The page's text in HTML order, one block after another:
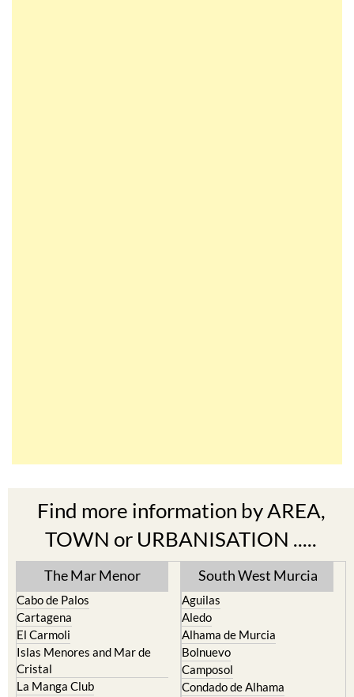
Find more information by AREA,
TOWN or URBANISATION .....
The Mar Menor
Cabo de Palos
Cartagena
El Carmoli
Islas Menores and Mar de
South West Murcia
Aguilas
Aledo
Alhama de Murcia
Bolnuevo